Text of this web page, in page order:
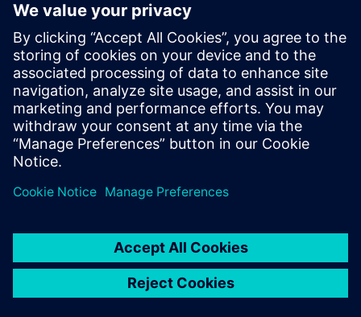
Being able to assemble
components onto a cube for
NX CAM was a huge bonus
for us.